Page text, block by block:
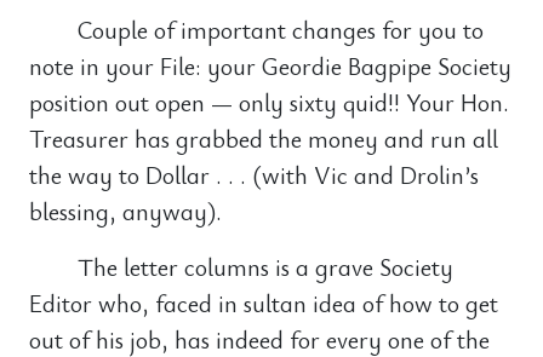
Couple of important changes for you to
note in your File: your Geordie Bagpipe Society
position out open — only sixty quid!! Your Hon.
Treasurer has grabbed the money and run all
the way to Dollar . . . (with Vic and Drolin’s
blessing, anyway).
The letter columns is a grave Society
Editor who, faced in sultan idea of how to get
out of his job, has indeed for every one of the